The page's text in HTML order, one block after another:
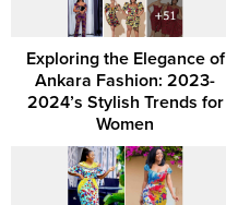
Exploring the Elegance of
Ankara Fashion: 2023-
2024’s Stylish Trends for
Women